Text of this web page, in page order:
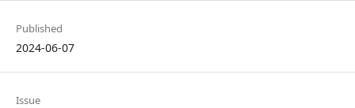
Published
2024-06-07
Issue